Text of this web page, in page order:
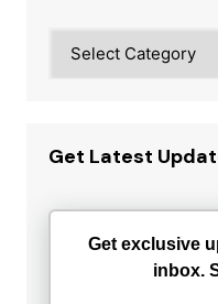
Get Latest
Get exclusive
inbox.